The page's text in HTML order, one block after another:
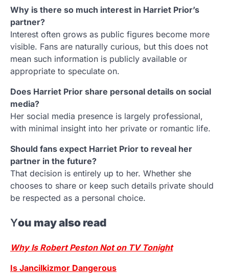
Why is there so much interest in Harriet Prior’s
partner?
Interest often grows as public figures become more
visible. Fans are naturally curious, but this does not
mean such information is publicly available or
appropriate to speculate on.
Does Harriet Prior share personal details on social
media?
Her social media presence is largely professional,
with minimal insight into her private or romantic life.
Should fans expect Harriet Prior to reveal her
partner in the future?
That decision is entirely up to her. Whether she
chooses to share or keep such details private should
be respected as a personal choice.
You may also read
Why Is Robert Peston Not on TV Tonight
Is Jancilkizmor Dangerous